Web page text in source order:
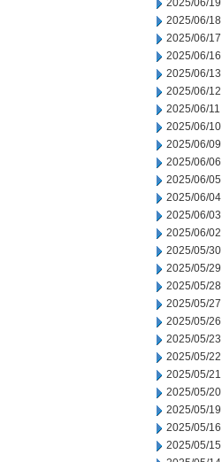
2025/06/19
2025/06/18
2025/06/17
2025/06/16
2025/06/13
2025/06/12
2025/06/11
2025/06/10
2025/06/09
2025/06/06
2025/06/05
2025/06/04
2025/06/03
2025/06/02
2025/05/30
2025/05/29
2025/05/28
2025/05/27
2025/05/26
2025/05/23
2025/05/22
2025/05/21
2025/05/20
2025/05/19
2025/05/16
2025/05/15